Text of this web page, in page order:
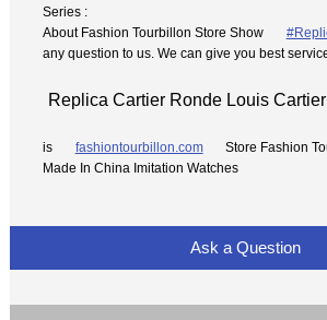
Series :
About Fashion Tourbillon Store Show
any question to us. We can give you best
Replica Cartier Ronde Louis
is fashiontourbillon.com
Store Fashion
Made In China Imitation Watches
Ask a Question